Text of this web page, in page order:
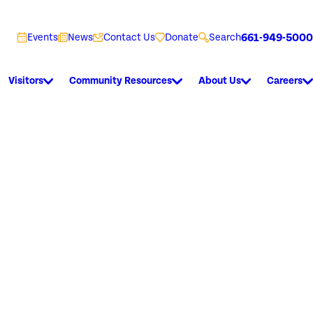
Events News Contact Us Donate Search661-949-5000
Visitors Community Resources About Us Careers